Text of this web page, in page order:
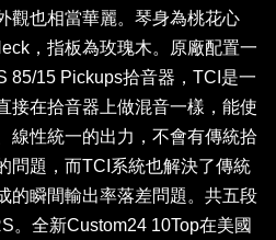
觀也相當華麗。琴身為桃花心
，指板為玫瑰木。原廠配置一
85/15 Pickups拾音器，TCI是一
接在拾音器上做混音一樣，能使
線性統一的出力，不會有傳統拾
問題，而TCI系統也解決了傳統
的瞬間輸出率落差問題。共五段
。全新Custom24 10Top在美國